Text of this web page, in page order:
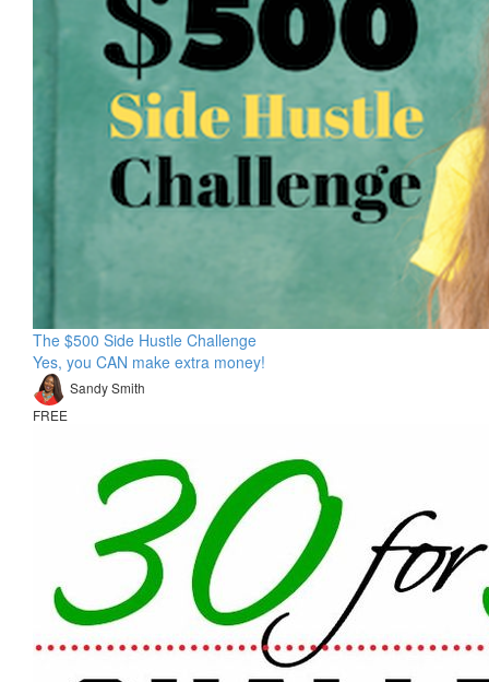
The $500 Side Hustle Challenge
Yes, you CAN make extra money!
Sandy Smith
FREE